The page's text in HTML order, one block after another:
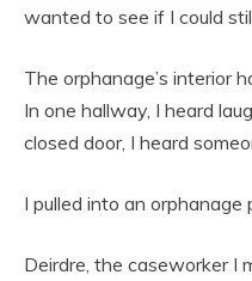
wanted to see if I could
The orphanage’s interior
In one hallway, I heard
closed door, I heard
I pulled into an orphanage
Deirdre, the caseworker I